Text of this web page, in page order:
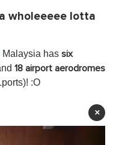
wholeeeee lotta
Malaysia has six
18 airport aerodromes
:O
×